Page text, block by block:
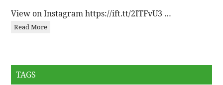
View on Instagram https://ift.tt/2ITFvU3 …
Read More
TAGS